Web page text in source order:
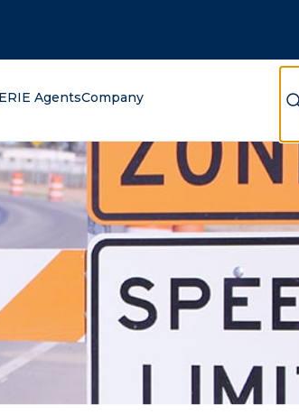
AgentsCompany